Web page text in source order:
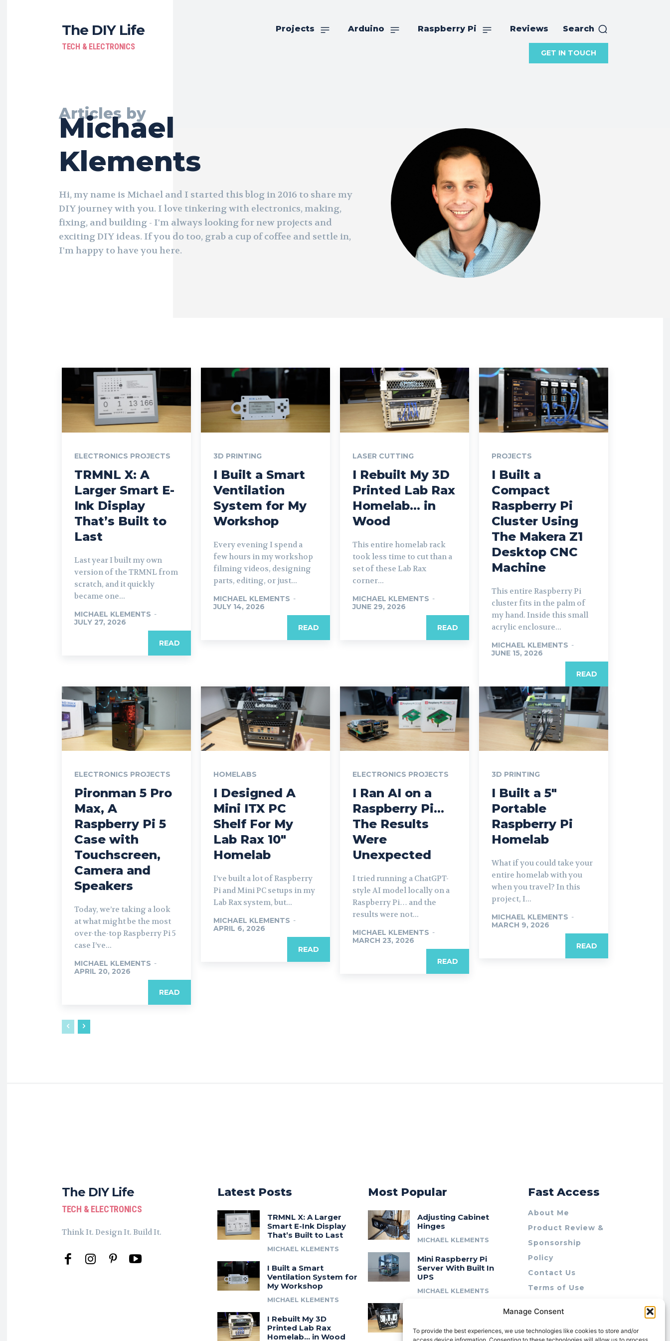
Manage Consent
To provide the best experiences, we use technologies like cookies to store and/or
The DIY Life
TECH & ELECTRONICS
Projects Arduino Raspberry Pi Reviews Search
GET IN TOUCH
Articles by
Michael
Klements
Hi, my name is Michael and I started this blog in 2016 to share my
DIY journey with you. I love tinkering with electronics, making,
fixing, and building - I'm always looking for new projects and
exciting DIY ideas. If you do too, grab a cup of coffee and settle in,
I'm happy to have you here.
ELECTRONICS PROJECTS
TRMNL X: A
Larger Smart E-
Ink Display
That’s Built to
Last
Last year I built my own
version of the TRMNL from
scratch, and it quickly
became one...
MICHAEL KLEMENTS -
JULY 27, 2026
READ
3D PRINTING
I Built a Smart
Ventilation
System for My
Workshop
Every evening I spend a
few hours in my workshop
filming videos, designing
parts, editing, or just...
MICHAEL KLEMENTS -
JULY 14, 2026
READ
LASER CUTTING
I Rebuilt My 3D
Printed Lab Rax
Homelab… in
Wood
This entire homelab rack
took less time to cut than a
set of these Lab Rax
corner...
MICHAEL KLEMENTS -
JUNE 29, 2026
READ
PROJECTS
I Built a
Compact
Raspberry Pi
Cluster Using
The Makera Z1
Desktop CNC
Machine
This entire Raspberry Pi
cluster fits in the palm of
my hand. Inside this small
acrylic enclosure...
MICHAEL KLEMENTS -
JUNE 15, 2026
READ
ELECTRONICS PROJECTS
Pironman 5 Pro
Max, A
Raspberry Pi 5
Case with
Touchscreen,
Camera and
Speakers
Today, we’re taking a look
at what might be the most
over-the-top Raspberry Pi 5
case I’ve...
MICHAEL KLEMENTS -
APRIL 20, 2026
READ
HOMELABS
I Designed A
Mini ITX PC
Shelf For My
Lab Rax 10″
Homelab
I’ve built a lot of Raspberry
Pi and Mini PC setups in my
Lab Rax system, but...
MICHAEL KLEMENTS -
APRIL 6, 2026
READ
ELECTRONICS PROJECTS
I Ran AI on a
Raspberry Pi…
The Results
Were
Unexpected
I tried running a ChatGPT-
style AI model locally on a
Raspberry Pi… and the
results were not...
MICHAEL KLEMENTS -
MARCH 23, 2026
READ
3D PRINTING
I Built a 5″
Portable
Raspberry Pi
Homelab
What if you could take your
entire homelab with you
when you travel? In this
project, I...
MICHAEL KLEMENTS -
MARCH 9, 2026
READ
The DIY Life
TECH & ELECTRONICS
Think It. Design It. Build It.
Latest Posts
TRMNL X: A Larger
Smart E-Ink Display
That’s Built to Last
MICHAEL KLEMENTS
I Built a Smart
Ventilation System for
My Workshop
MICHAEL KLEMENTS
I Rebuilt My 3D
Printed Lab Rax
Homelab… in Wood
Most Popular
Adjusting Cabinet
Hinges
MICHAEL KLEMENTS
Mini Raspberry Pi
Server With Built In
UPS
MICHAEL KLEMENTS
Modular 10″ Rack
System
Fast Access
About Me
Product Review &
Sponsorship
Policy
Contact Us
Terms of Use
Cookie Policy (AU)